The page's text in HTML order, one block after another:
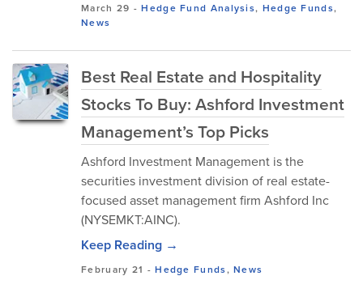
March 29 -Hedge Fund Analysis, Hedge Funds,
News
Best Real Estate and Hospitality
Stocks To Buy: Ashford Investment
Management’s Top Picks
Ashford Investment Management is the
securities investment division of real estate-
focused asset management firm Ashford Inc
(NYSEMKT:AINC).
Keep Reading →
February 21 -Hedge Funds,News